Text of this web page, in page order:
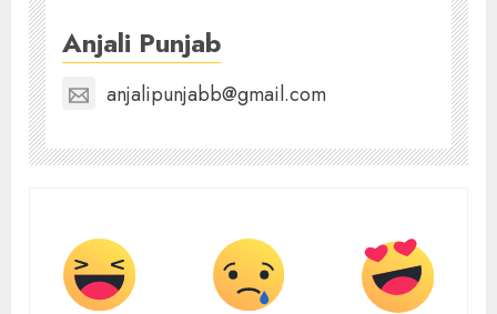
Anjali Punjab
anjalipunjabb@gmail.com